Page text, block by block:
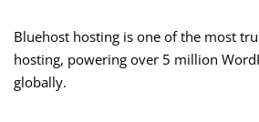
Bluehost hosting is one of the most
hosting, powering over 5 million
globally.